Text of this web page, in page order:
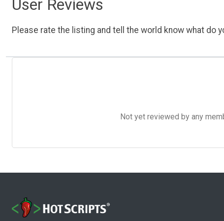
User Reviews
Please rate the listing and tell the world know what do
Not yet reviewed by any